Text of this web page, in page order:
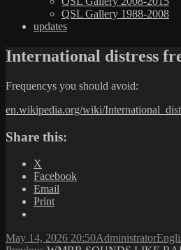
QSL Gallery 1988-2008
updates
International distress
Frequencys you should avoid:
en.wikipedia.org/wiki/
Share this:
X
Facebook
Email
Print
Posted
May 14, 2026 20:50Author
Administrator